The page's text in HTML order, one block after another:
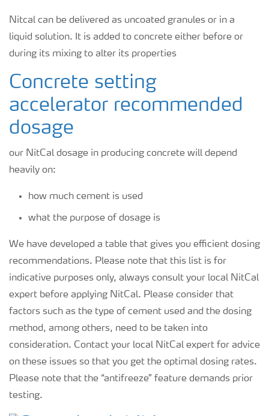
Nitcal can be delivered as uncoated granules or in a
liquid solution. It is added to concrete either before or
during its mixing to alter its properties
Concrete setting
accelerator recommended
dosage
our NitCal dosage in producing concrete will depend
heavily on:
how much cement is used
what the purpose of dosage is
We have developed a table that gives you efficient dosing
recommendations. Please note that this list is for
indicative purposes only, always consult your local NitCal
expert before applying NitCal. Please consider that
factors such as the type of cement used and the dosing
method, among others, need to be taken into
consideration. Contact your local NitCal expert for advice
on these issues so that you get the optimal dosing rates.
Please note that the “antifreeze” feature demands prior
testing.